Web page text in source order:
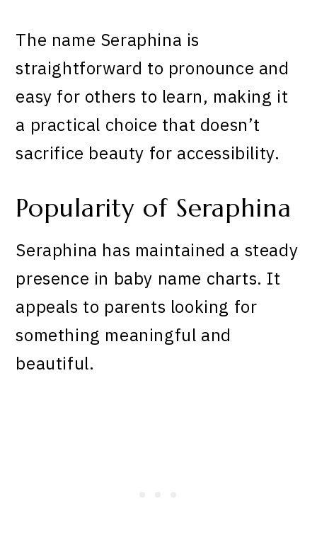
The name Seraphina is
straightforward to pronounce and
easy for others to learn, making it
a practical choice that doesn’t
sacrifice beauty for accessibility.
Popularity of Seraphina
Seraphina has maintained a steady
presence in baby name charts. It
appeals to parents looking for
something meaningful and
beautiful.